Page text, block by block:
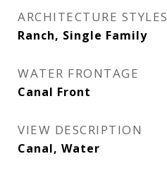
ARCHITECTURE STYLES
Ranch, Single Family
WATER FRONTAGE
Canal Front
VIEW DESCRIPTION
Canal, Water